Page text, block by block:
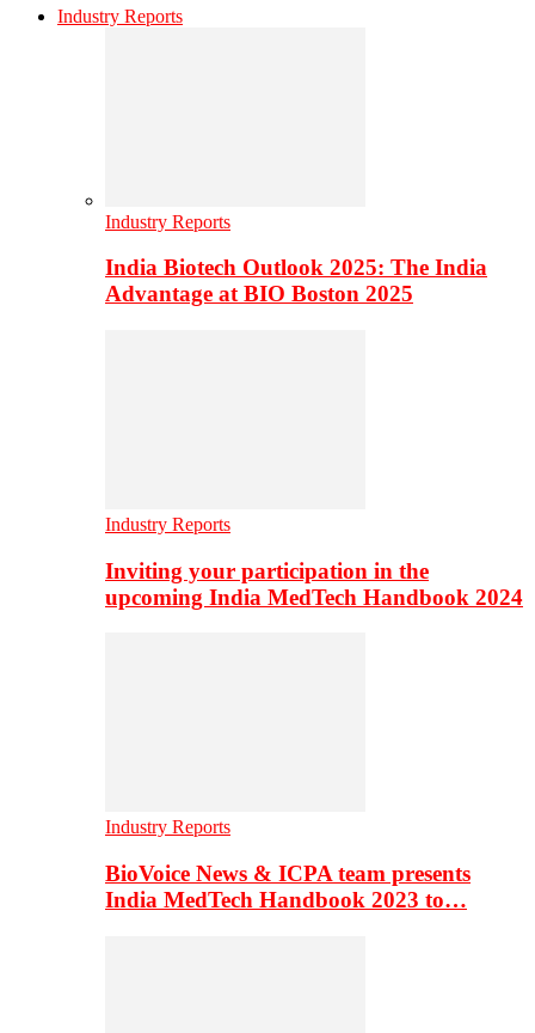
Industry Reports
Industry Reports
India Biotech Outlook 2025: The India
Advantage at BIO Boston 2025
Industry Reports
Inviting your participation in the
upcoming India MedTech Handbook 2024
Industry Reports
BioVoice News & ICPA team presents
India MedTech Handbook 2023 to…